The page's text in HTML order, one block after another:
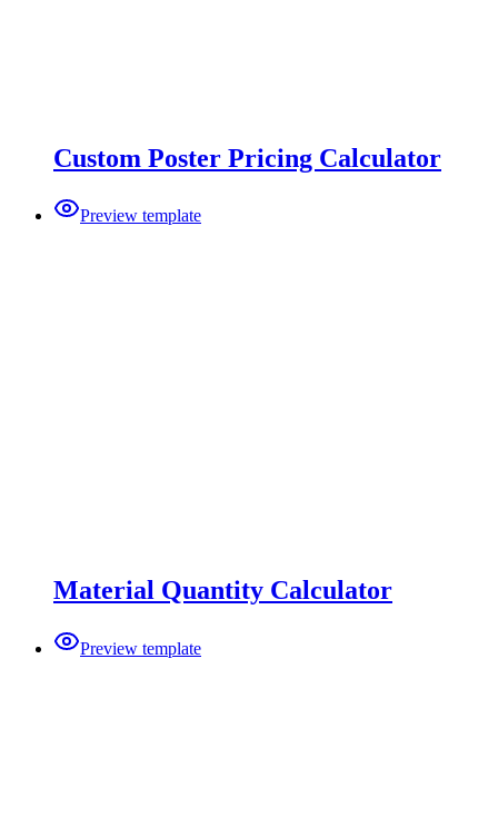
Custom Poster Pricing Calculator
Preview template
Material Quantity Calculator
Preview template